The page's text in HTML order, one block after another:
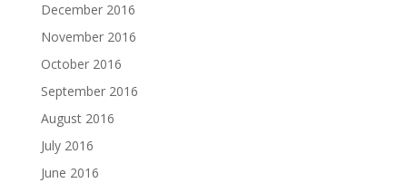
December 2016
November 2016
October 2016
September 2016
August 2016
July 2016
June 2016